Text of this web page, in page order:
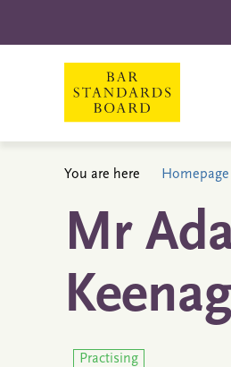
You are here Homepage
Mr
Practising